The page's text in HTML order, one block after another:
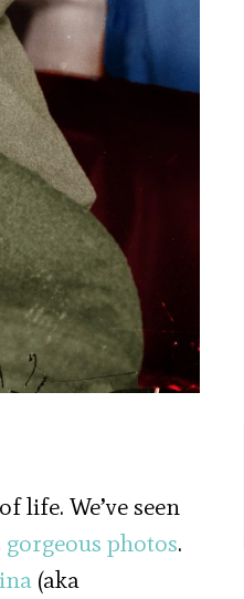
life. We’ve seen
gorgeous photos.
(aka